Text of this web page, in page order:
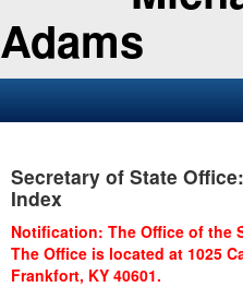
Adams
Business
Administration
Secretary of State
Index
Notification: The Office of the
The Office is located at 1025
Frankfort, KY 40601.